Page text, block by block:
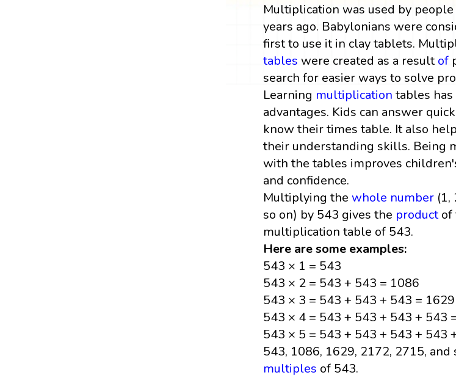
Multiplication was used by
years ago. Babylonians were
first to use it in clay tablets.
tables were created as a resultof
search for easier ways to solve
Learning multiplication tables
advantages. Kids can answer
know their times table. It also
their understanding skills. Being
with the tables improves
and confidence.
Multiplying thewhole number (1,
so on) by 543 gives the productof
multiplication table of 543.
Here are some examples:
543 × 1 = 543
543 × 2 = 543 + 543 = 1086
543 × 3 = 543 + 543 + 543 = 1629
543 × 4 = 543 + 543 + 543 + 543
543 × 5 = 543 + 543 + 543 + 543
543, 1086, 1629, 2172, 2715, and
multiples of 543.